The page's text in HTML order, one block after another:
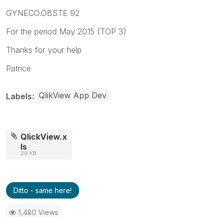
GYNECO.OBSTE 92
For the period May 2015 (TOP 3)
Thanks for your help
Patrice
Labels QlikView App Dev
QlickView.x
ls
39 KB
Ditto - same here!
1,480 Views